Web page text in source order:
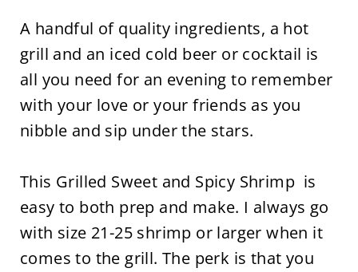
A handful of quality ingredients, a hot
grill and an iced cold beer or cocktail is
all you need for an evening to remember
with your love or your friends as you
nibble and sip under the stars.
This Grilled Sweet and Spicy Shrimp is
easy to both prep and make. I always go
with size 21-25 shrimp or larger when it
comes to the grill. The perk is that you